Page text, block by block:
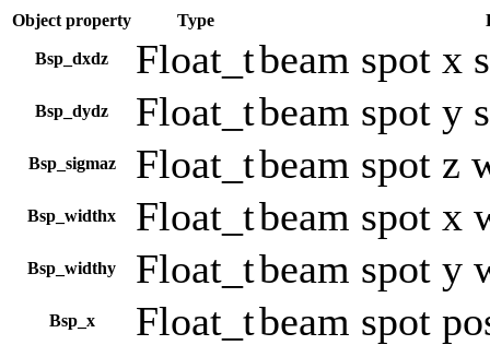
Object property Type
Bsp_dxdz Float_tbeam spot x
Bsp_dydz Float_tbeam spot y
Bsp_sigmaz Float_tbeam spot z
Bsp_widthx Float_tbeam spot x
Bsp_widthy Float_tbeam spot y
Bsp_x Float_tbeam spot